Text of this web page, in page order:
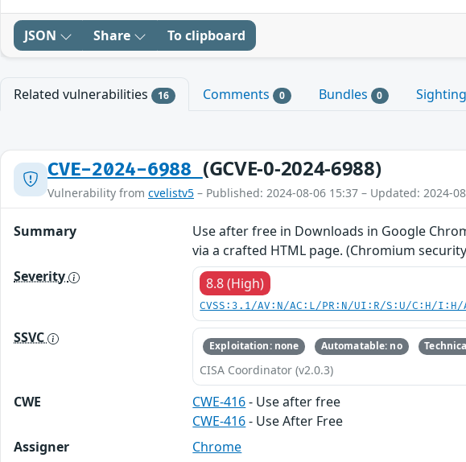
JSON Share To clipboard
Related vulnerabilities 16 Comments 0 Bundles 0
CVE-2024-6988 (GCVE-0-2024-6988)
Vulnerability from cvelistv5 – Published: 2024-08-06 15:37 – Updated: 2024-
Summary
Use after free in Downloads in Google
via a crafted HTML page. (Chromium
Severity
8.8 (High)
CVSS:3.1/AV:N/AC:L/PR:N/UI:R/S:U/C:H/I:H/
SSVC Exploitation: none Automatable: no
CISA Coordinator (v2.0.3)
CWE CWE-416- Use after free
CWE-416- Use After Free
Assigner
Chrome